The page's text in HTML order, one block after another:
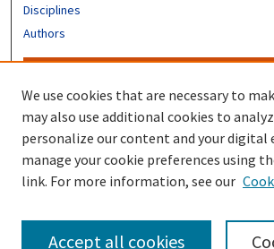
Disciplines
Authors
Author FAQ
Submit Research
We use cookies that are necessary to
may also use additional cookies to
personalize our content and your digital
manage your cookie preferences using
link. For more information, see our
Accept all cookies